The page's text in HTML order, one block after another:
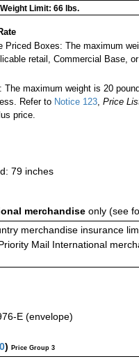
Weight Limit: 66 lbs.
Priced Boxes: The maximum
retail, Commercial Base,
maximum weight is 20
Refer to Notice 123,Price
price.
79 inches
merchandise only (see
merchandise insurance
Mail International
E (envelope)
) Price Group 3